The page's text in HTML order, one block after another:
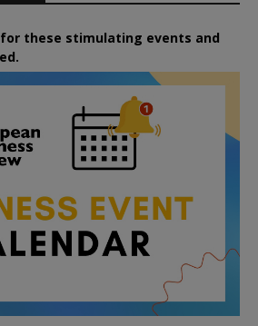
these stimulating events and